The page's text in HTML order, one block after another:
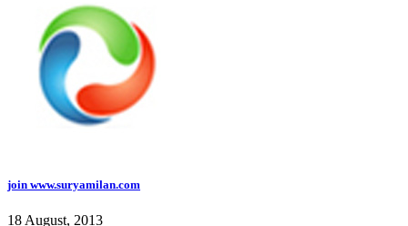
join www.suryamilan.com
18 August, 2013